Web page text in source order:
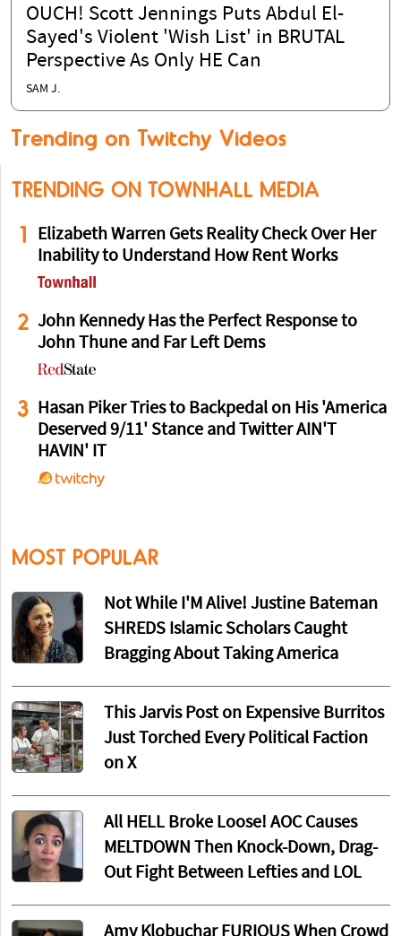
OUCH! Scott Jennings Puts Abdul El-
Sayed's Violent 'Wish List' in BRUTAL
Perspective As Only HE Can
SAM J.
Trending on Twitchy Videos
TRENDING ON TOWNHALL MEDIA
1
Elizabeth Warren Gets Reality Check Over Her
Inability to Understand How Rent Works
2 John Kennedy Has the Perfect Response to
John Thune and Far Left Dems
3 Hasan Piker Tries to Backpedal on His 'America
Deserved 9/11' Stance and Twitter AIN'T
HAVIN' IT
MOST POPULAR
Not While I'M Alive! Justine Bateman
SHREDS Islamic Scholars Caught
Bragging About Taking America
This Jarvis Post on Expensive Burritos
Just Torched Every Political Faction
on X
All HELL Broke Loose! AOC Causes
MELTDOWN Then Knock-Down, Drag-
Out Fight Between Lefties and LOL